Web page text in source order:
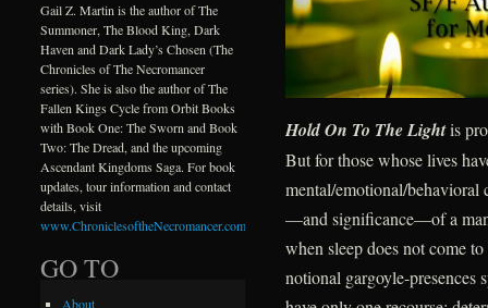
Hold On To The Lightis
But for those whose lives
mental/emotional/behavioral
—and significance—of a
when sleep does not come
notional gargoyle-presences
Gail Z. Martin is the author of The
Summoner, The Blood King, Dark
Haven and Dark Lady’s Chosen (The
Chronicles of The Necromancer
series). She is also the author of The
Fallen Kings Cycle from Orbit Books
with Book One: The Sworn and Book
Two: The Dread, and the upcoming
Ascendant Kingdoms Saga. For book
updates, tour information and contact
details, visit
www.ChroniclesoftheNecromancer.com
GO TO
About